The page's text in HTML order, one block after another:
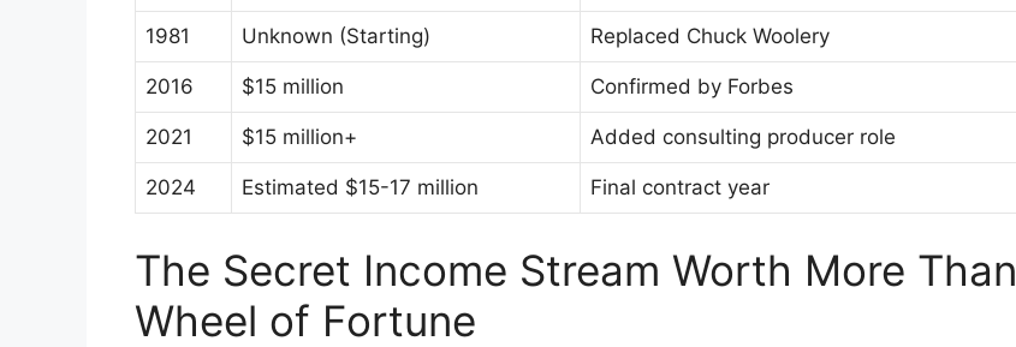
1981 Unknown (Starting) Replaced Chuck Woolery
2016 $15 million Confirmed by Forbes
2021 $15 million+ Added consulting producer role
2024 Estimated $15-17 million Final contract year
The Secret Income Stream Worth More Than
Wheel of Fortune